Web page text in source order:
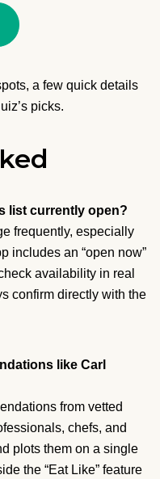
a few quick details
picks.
list currently open?
frequently, especially
includes an “open now”
availability in real
confirm directly with the
like Carl
from vetted
chefs, and
plots them on a single
the “Eat Like” feature